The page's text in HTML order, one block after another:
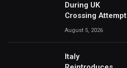
During UK
Crossing Attempt
August 5, 2026
Italy